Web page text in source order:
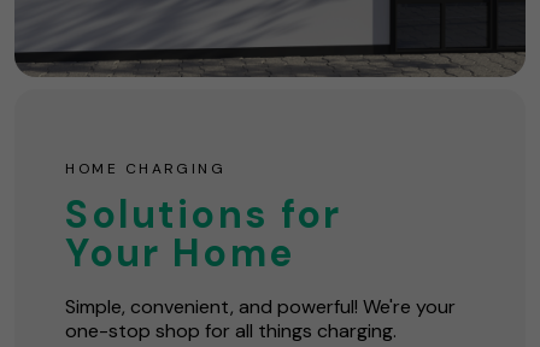
HOME CHARGING
Solutions for
Your Home
Simple, convenient, and powerful! We're your
one-stop shop for all things charging.